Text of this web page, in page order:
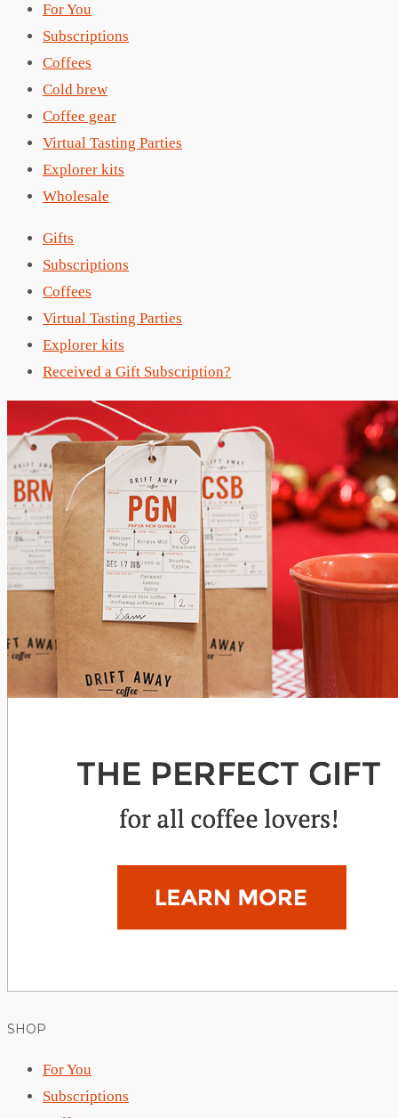
For You
Subscriptions
Coffees
Cold brew
Coffee gear
Virtual Tasting Parties
Explorer kits
Wholesale
Gifts
Subscriptions
Coffees
Virtual Tasting Parties
Explorer kits
Received a Gift Subscription?
SHOP
For You
Subscriptions